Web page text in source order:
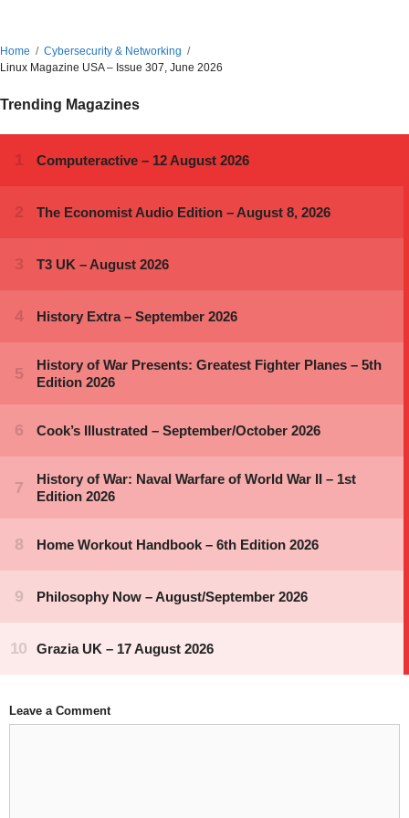
Home
Cybersecurity & Networking
Linux Magazine USA – Issue 307, June 2026
Trending Magazines
Leave a Comment